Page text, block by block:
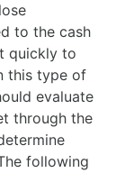
to the cash
quickly to
this type of
evaluate
through the
following